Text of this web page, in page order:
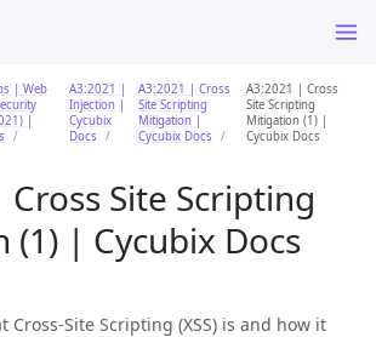
| Web
|
A3:2021 |
Injection |
Cycubix
Docs
A3:2021 | Cross
Site Scripting
Mitigation |
Cycubix Docs
A3:2021 | Cross
Site Scripting
Mitigation (1) |
Cycubix Docs
Site Scripting
(1) | Cycubix Docs
Site Scripting (XSS) is and how it